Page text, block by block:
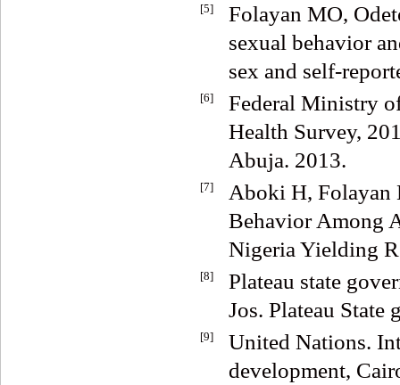
[5]
Folayan MO,
sexual behavior
sex and self-
[6]
Federal Ministry
Health Survey,
Abuja. 2013.
[7]
Aboki H, Folayan
Behavior Among
Nigeria Yielding
[8]
Plateau state
Jos. Plateau State
[9]
United Nations.
development,